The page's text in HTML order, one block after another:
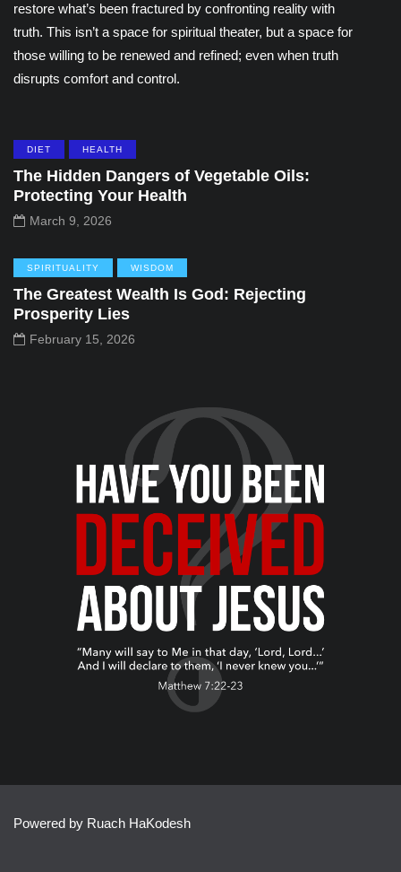
restore what’s been fractured by confronting reality with
truth. This isn’t a space for spiritual theater, but a space for
those willing to be renewed and refined; even when truth
disrupts comfort and control.
DIET HEALTH
The Hidden Dangers of Vegetable Oils:
Protecting Your Health
March 9, 2026
SPIRITUALITY WISDOM
The Greatest Wealth Is God: Rejecting
Prosperity Lies
February 15, 2026
Powered by Ruach HaKodesh